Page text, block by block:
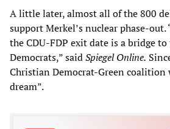
A little later, almost all of the 800
support Merkel’s nuclear phase-out.
the CDU-FDP exit date is a bridge
Democrats,” saidSpiegel Online.
Christian Democrat-Green coalition
dream”.